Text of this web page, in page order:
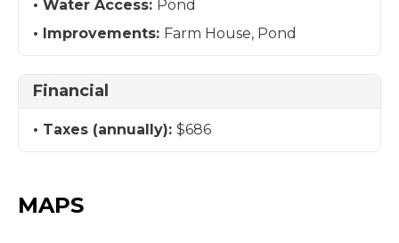
Water Access: Pond
Improvements: Farm House, Pond
Financial
Taxes (annually): $686
MAPS